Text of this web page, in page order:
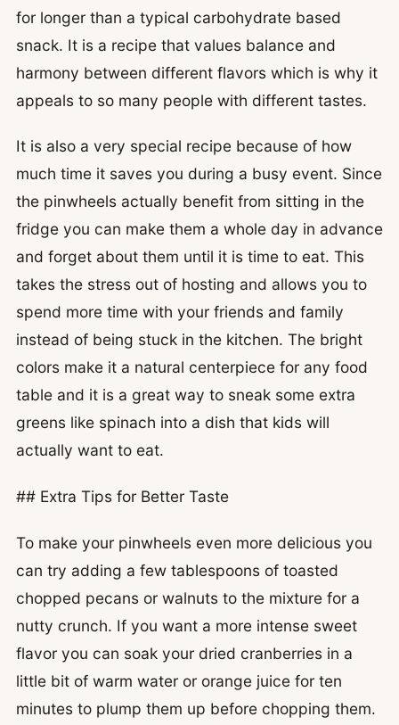
for longer than a typical carbohydrate based
snack. It is a recipe that values balance and
harmony between different flavors which is why it
appeals to so many people with different tastes.
It is also a very special recipe because of how
much time it saves you during a busy event. Since
the pinwheels actually benefit from sitting in the
fridge you can make them a whole day in advance
and forget about them until it is time to eat. This
takes the stress out of hosting and allows you to
spend more time with your friends and family
instead of being stuck in the kitchen. The bright
colors make it a natural centerpiece for any food
table and it is a great way to sneak some extra
greens like spinach into a dish that kids will
actually want to eat.
## Extra Tips for Better Taste
To make your pinwheels even more delicious you
can try adding a few tablespoons of toasted
chopped pecans or walnuts to the mixture for a
nutty crunch. If you want a more intense sweet
flavor you can soak your dried cranberries in a
little bit of warm water or orange juice for ten
minutes to plump them up before chopping them.